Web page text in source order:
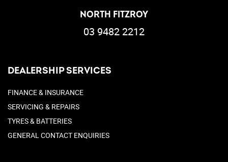
NORTH FITZROY
03 9482 2212
DEALERSHIP SERVICES
FINANCE & INSURANCE
SERVICING & REPAIRS
TYRES & BATTERIES
GENERAL CONTACT ENQUIRIES